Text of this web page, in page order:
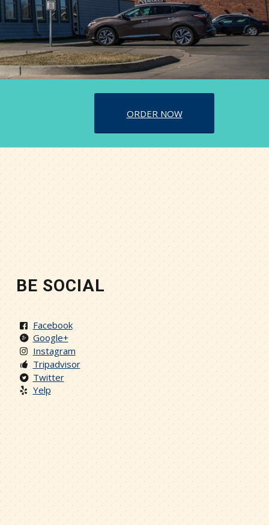
ORDER NOW
BE SOCIAL
Facebook
Google+
Instagram
Tripadvisor
Twitter
Yelp